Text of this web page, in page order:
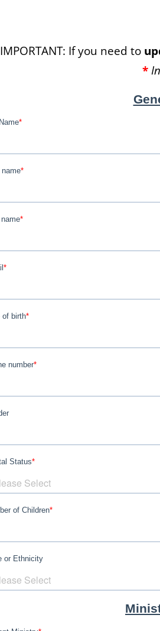
IMPORTANT: If you need to
*